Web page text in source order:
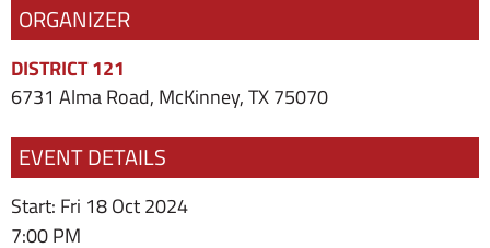
ORGANIZER
DISTRICT 121
6731 Alma Road, McKinney, TX 75070
EVENT DETAILS
Start: Fri 18 Oct 2024
7:00 PM